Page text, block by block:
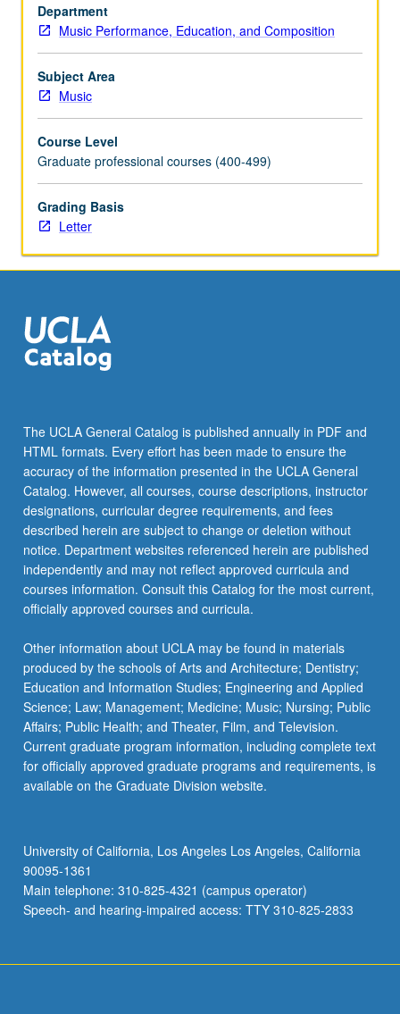
teaching,
learning
process
itself,
and
teaching
musical
interpretation.
Individualized
study
of
considerations,
physical/technical…
For
more
the
Read
More
button
below.
Department
Music Performance, Education, and Composition
Subject Area
Music
Course Level
Graduate professional courses (400-499)
Grading Basis
Letter
The UCLA General Catalog is published annually in PDF and
HTML formats. Every effort has been made to ensure the
accuracy of the information presented in the UCLA General
Catalog. However, all courses, course descriptions, instructor
designations, curricular degree requirements, and fees
described herein are subject to change or deletion without
notice. Department websites referenced herein are published
independently and may not reflect approved curricula and
courses information. Consult this Catalog for the most current,
officially approved courses and curricula.
Other information about UCLA may be found in materials
produced by the schools of Arts and Architecture; Dentistry;
Education and Information Studies; Engineering and Applied
Science; Law; Management; Medicine; Music; Nursing; Public
Affairs; Public Health; and Theater, Film, and Television.
Current graduate program information, including complete text
for officially approved graduate programs and requirements, is
available on the Graduate Division website.
University of California, Los Angeles Los Angeles, California
90095-1361
Main telephone: 310-825-4321 (campus operator)
Speech- and hearing-impaired access: TTY 310-825-2833